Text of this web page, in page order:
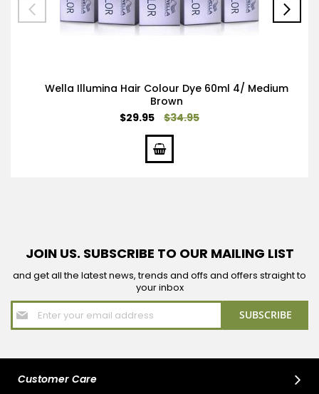
Wella Illumina Hair Colour Dye 60ml 4/ Medium
Brown
Special
$29.95 $34.95
JOIN US. SUBSCRIBE TO OUR MAILING LIST
and get all the latest news, trends and offs and offers straight to
your inbox
Sign
Up
for
SUBSCRIBE
Customer Care